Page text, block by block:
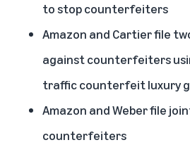
to stop counterfeiters
Amazon and Cartier file
against counterfeiters
traffic counterfeit luxury
Amazon and Weber file
counterfeiters